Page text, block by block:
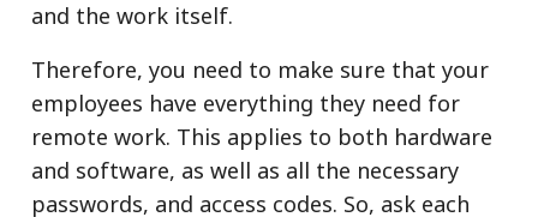
and the work itself.
Therefore, you need to make sure that your
employees have everything they need for
remote work. This applies to both hardware
and software, as well as all the necessary
passwords, and access codes. So, ask each